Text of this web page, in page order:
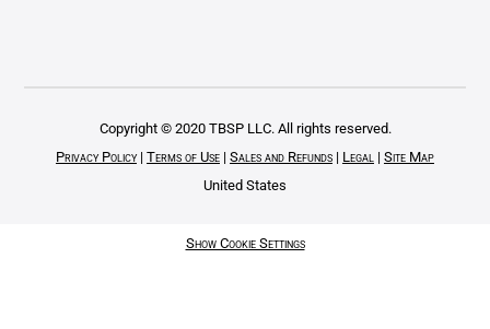
Copyright © 2020 TBSP LLC. All rights reserved.
Privacy Policy| Terms of Use| Sales and Refunds| Legal | Site Map
United States
Show Cookie Settings